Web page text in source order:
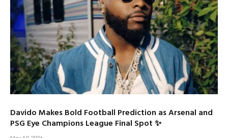
Davido Makes Bold Football Prediction as Arsenal and
PSG Eye Champions League Final Spot ✨